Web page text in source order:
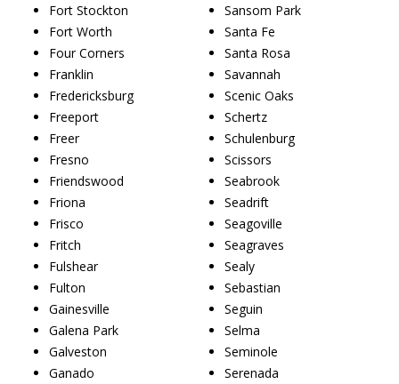
Fort Stockton
Fort Worth
Four Corners
Franklin
Fredericksburg
Freeport
Freer
Fresno
Friendswood
Friona
Frisco
Fritch
Fulshear
Fulton
Gainesville
Galena Park
Galveston
Ganado
Sansom Park
Santa Fe
Santa Rosa
Savannah
Scenic Oaks
Schertz
Schulenburg
Scissors
Seabrook
Seadrift
Seagoville
Seagraves
Sealy
Sebastian
Seguin
Selma
Seminole
Serenada